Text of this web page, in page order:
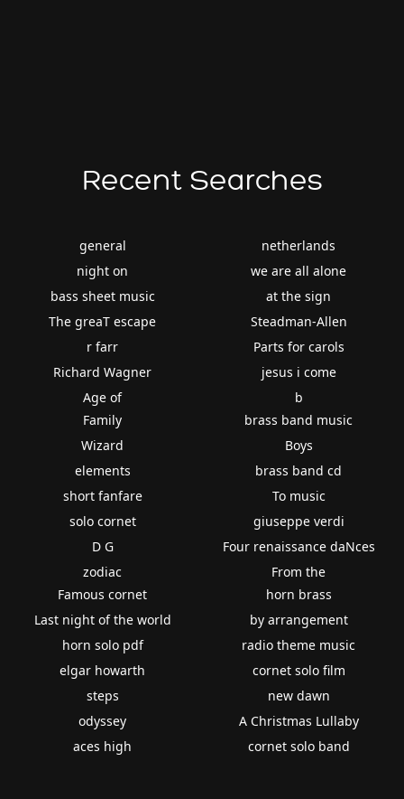
Recent Searches
general
night on
bass sheet music
The greaT escape
r farr
Richard Wagner
Age of
netherlands
we are all alone
at the sign
Steadman-Allen
Parts for carols
jesus i come
b
Family
Wizard
elements
short fanfare
solo cornet
D G
zodiac
brass band music
Boys
brass band cd
To music
giuseppe verdi
Four renaissance daNces
From the
Famous cornet
Last night of the world
horn solo pdf
elgar howarth
steps
odyssey
aces high
horn brass
by arrangement
radio theme music
cornet solo film
new dawn
A Christmas Lullaby
cornet solo band